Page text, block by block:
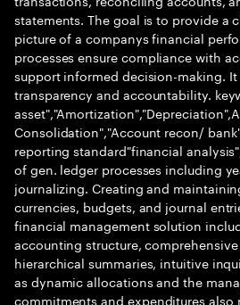
statements. The goal is to provide a
picture of a companys financial
processes ensure compliance with
support informed decision-making.
transparency and accountability.
Consolidation","Account recon/
reporting standard"financial
of gen. ledger processes including
journalizing. Creating and
currencies, budgets, and journal
financial management solution
accounting structure,
hierarchical summaries, intuitive
as dynamic allocations and the
commitments and expenditures also